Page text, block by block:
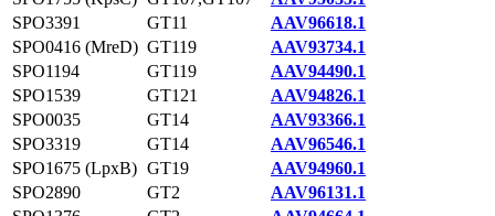
SPO3391
GT11
AAV96618.1
SPO0416 (MreD) GT119
AAV93734.1
SPO1194
GT119
AAV94490.1
SPO1539
GT121
AAV94826.1
SPO0035
GT14
AAV93366.1
SPO3319
GT14
AAV96546.1
SPO1675 (LpxB) GT19
AAV94960.1
SPO2890
GT2
AAV96131.1